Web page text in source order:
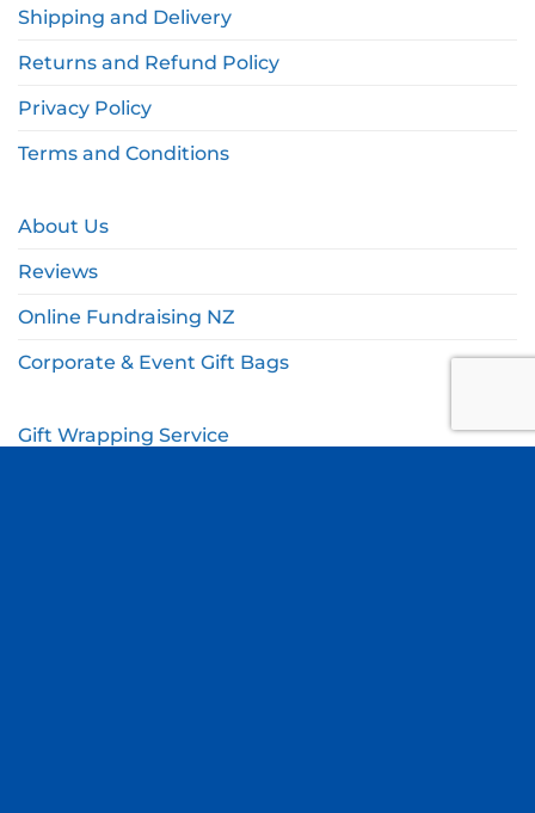
Shipping and Delivery
Returns and Refund Policy
Privacy Policy
Terms and Conditions
About Us
Reviews
Online Fundraising NZ
Corporate & Event Gift Bags
Gift Wrapping Service